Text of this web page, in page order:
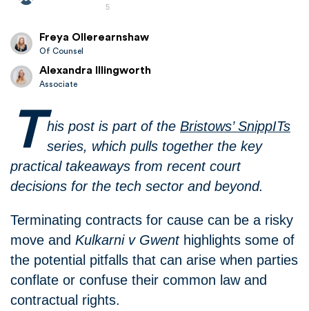
5
Freya Ollerearnshaw
Of Counsel
Alexandra Illingworth
Associate
T his post is part of the Bristows’ SnippITs
series, which pulls together the key
practical takeaways from recent court
decisions for the tech sector and beyond.
Terminating contracts for cause can be a risky
move and Kulkarni v Gwenthighlights some of
the potential pitfalls that can arise when parties
conflate or confuse their common law and
contractual rights.